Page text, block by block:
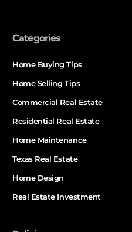
Categories
Home Buying Tips
Home Selling Tips
Commercial Real Estate
Residential Real Estate
Home Maintenance
Texas Real Estate
Home Design
Real Estate Investment